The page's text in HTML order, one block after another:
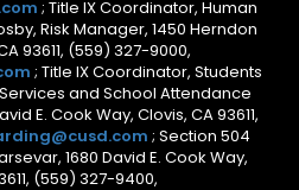
; Title IX Coordinator, Human
Risk Manager, 1450 Herndon
93611, (559) 327-9000,
; Title IX Coordinator, Students
and School Attendance
E. Cook Way, Clovis, CA 93611,
; Section 504
1680 David E. Cook Way,
(559) 327-9400,